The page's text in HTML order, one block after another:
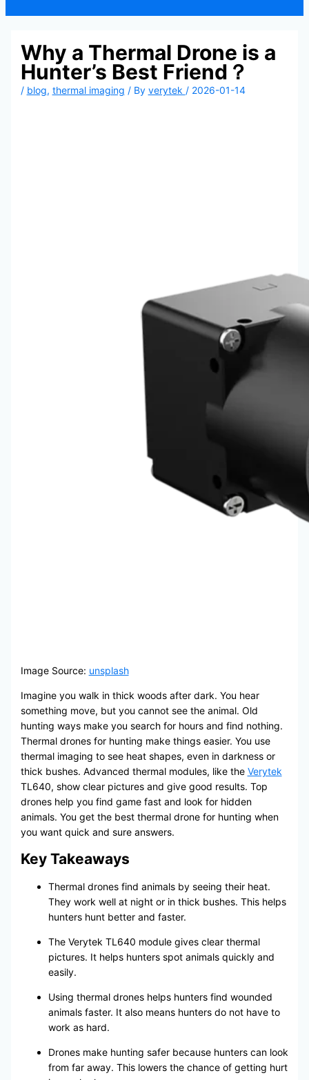
Why a Thermal Drone is a
Hunter’s Best Friend？
/ blog, thermal imaging / By verytek / 2026-01-14
Image Source: unsplash
Imagine you walk in thick woods after dark. You hear
something move, but you cannot see the animal. Old
hunting ways make you search for hours and find nothing.
Thermal drones for hunting make things easier. You use
thermal imaging to see heat shapes, even in darkness or
thick bushes. Advanced thermal modules, like the Verytek
TL640, show clear pictures and give good results. Top
drones help you find game fast and look for hidden
animals. You get the best thermal drone for hunting when
you want quick and sure answers.
Key Takeaways
Thermal drones find animals by seeing their heat.
They work well at night or in thick bushes. This helps
hunters hunt better and faster.
The Verytek TL640 module gives clear thermal
pictures. It helps hunters spot animals quickly and
easily.
Using thermal drones helps hunters find wounded
animals faster. It also means hunters do not have to
work as hard.
Drones make hunting safer because hunters can look
from far away. This lowers the chance of getting hurt